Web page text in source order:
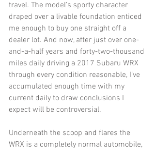
travel. The model’s sporty character
draped over a livable foundation enticed
me enough to buy one straight off a
dealer lot. And now, after just over one-
and-a-half years and forty-two-thousand
miles daily driving a 2017 Subaru WRX
through every condition reasonable, I’ve
accumulated enough time with my
current daily to draw conclusions I
expect will be controversial.
Underneath the scoop and flares the
WRX is a completely normal automobile,